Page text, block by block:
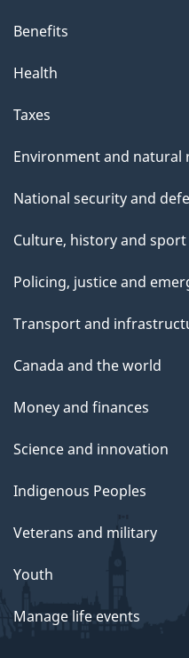
Benefits
Health
Taxes
Environment and natural
National security and
Culture, history and sport
Policing, justice and
Transport and
Canada and the world
Money and finances
Science and innovation
Indigenous Peoples
Veterans and military
Youth
Manage life events